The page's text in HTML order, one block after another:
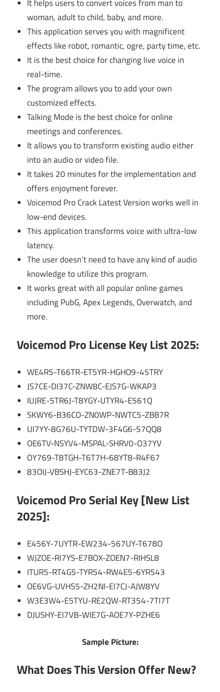
It helps users to convert voices from man to
woman, adult to child, baby, and more.
This application serves you with magnificent
effects like robot, romantic, ogre, party time, etc.
It is the best choice for changing live voice in
real-time.
The program allows you to add your own
customized effects.
Talking Mode is the best choice for online
meetings and conferences.
It allows you to transform existing audio either
into an audio or video file.
It takes 20 minutes for the implementation and
offers enjoyment forever.
Voicemod Pro Crack Latest Version works well in
low-end devices.
This application transforms voice with ultra-low
latency.
The user doesn’t need to have any kind of audio
knowledge to utilize this program.
It works great with all popular online games
including PubG, Apex Legends, Overwatch, and
more.
Voicemod Pro License Key List 2025:
WE4R5-T66TR-ET5YR-HGHO9-45TRY
JS7CE-DI37C-ZNW8C-EJS7G-WKAP3
IUJRE-5TR6J-T8YGY-UTYR4-E561Q
SKWY6-B36CO-ZN0WP-NWTC5-ZBB7R
UI7YY-8G76U-TYTDW-3F4G6-57QQ8
OE6TV-NSYV4-MSPAL-SHRV0-O37YV
OY769-T8TGH-T6T7H-68YT8-R4F67
83OIJ-VBSHJ-EYC63-ZNE7T-B83J2
Voicemod Pro Serial Key [New List
2025]:
E456Y-7UYTR-EW234-567UY-T678O
WJZOE-RI7YS-E7BOX-ZOEN7-RIHSL8
ITUR5-RT4G5-TYR54-RW4E5-6YR543
OE6VG-UVHS5-ZH2NI-EI7CJ-AJW8YV
W3E3W4-E5TYU-RE2QW-RT354-7TI7T
DJUSHY-EI7VB-WIE7G-AOE7Y-PZHE6
Sample Picture:
What Does This Version Offer New?